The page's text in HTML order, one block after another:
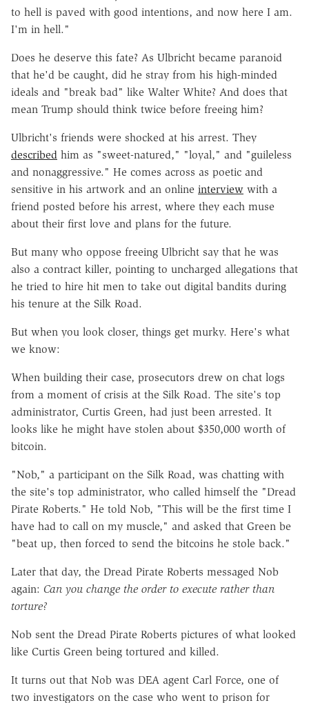
to hell is paved with good intentions, and now here I am.
I'm in hell."
Does he deserve this fate? As Ulbricht became paranoid
that he'd be caught, did he stray from his high-minded
ideals and "break bad" like Walter White? And does that
mean Trump should think twice before freeing him?
Ulbricht's friends were shocked at his arrest. They
described him as "sweet-natured," "loyal," and "guileless
and nonaggressive." He comes across as poetic and
sensitive in his artwork and an online interview with a
friend posted before his arrest, where they each muse
about their first love and plans for the future.
But many who oppose freeing Ulbricht say that he was
also a contract killer, pointing to uncharged allegations that
he tried to hire hit men to take out digital bandits during
his tenure at the Silk Road.
But when you look closer, things get murky. Here's what
we know:
When building their case, prosecutors drew on chat logs
from a moment of crisis at the Silk Road. The site's top
administrator, Curtis Green, had just been arrested. It
looks like he might have stolen about $350,000 worth of
bitcoin.
"Nob," a participant on the Silk Road, was chatting with
the site's top administrator, who called himself the "Dread
Pirate Roberts." He told Nob, "This will be the first time I
have had to call on my muscle," and asked that Green be
"beat up, then forced to send the bitcoins he stole back."
Later that day, the Dread Pirate Roberts messaged Nob
again: Can you change the order to execute rather than
torture?
Nob sent the Dread Pirate Roberts pictures of what looked
like Curtis Green being tortured and killed.
It turns out that Nob was DEA agent Carl Force, one of
two investigators on the case who went to prison for